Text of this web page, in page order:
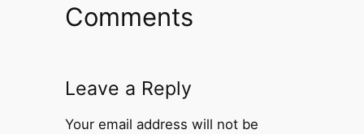
Comments
Leave a Reply
Your email address will not be